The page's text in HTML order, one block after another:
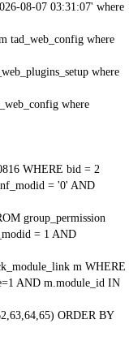
08-07 03:31:07' where
tad_web_config where
where
where
WHERE bid = 2
= '0' AND
group_permission
= 1 AND
m WHERE
AND m.module_id IN
ORDER BY